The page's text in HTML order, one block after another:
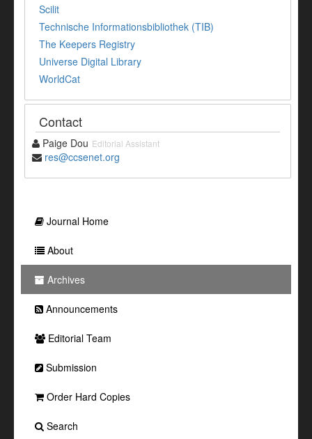
Scilit
Technische Informationsbibliothek (TIB)
The Keepers Registry
Universe Digital Library
WorldCat
Contact
Paige Dou Editorial Assistant
res@ccsenet.org
Journal Home
About
Archives
Announcements
Editorial Team
Submission
Order Hard Copies
Search